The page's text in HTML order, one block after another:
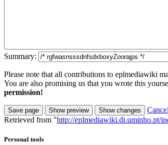
Summary:
Please note that all contributions to eplmediawiki
You are also promising us that you wrote this
permission!
Cancel
Retrieved from "http://eplmediawiki.di.uminho.pt/
Personal tools